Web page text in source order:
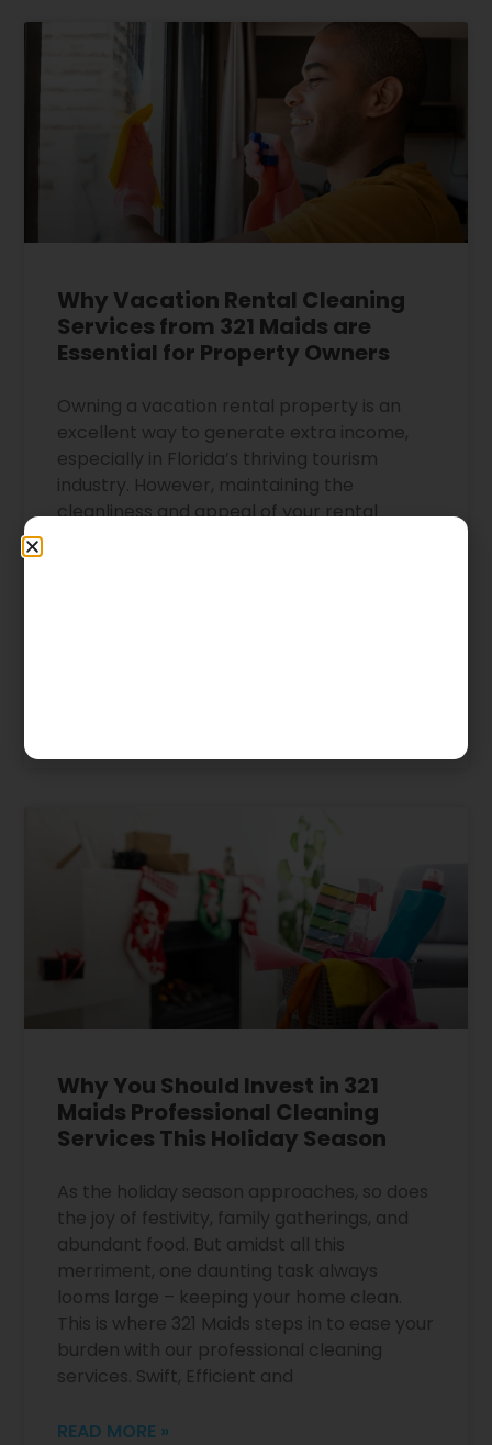
Why Vacation Rental Cleaning
Services from 321 Maids are
Essential for Property Owners
Owning a vacation rental property is an
excellent way to generate extra income,
especially in Florida’s thriving tourism
industry. However, maintaining the
cleanliness and appeal of your rental
Why You Should Invest in 321
Maids Professional Cleaning
Services This Holiday Season
As the holiday season approaches, so does
the joy of festivity, family gatherings, and
abundant food. But amidst all this
merriment, one daunting task always
looms large – keeping your home clean.
This is where 321 Maids steps in to ease your
burden with our professional cleaning
services. Swift, Efficient and
READ MORE »